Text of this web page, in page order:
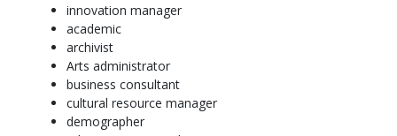
innovation manager
academic
archivist
Arts administrator
business consultant
cultural resource manager
demographer